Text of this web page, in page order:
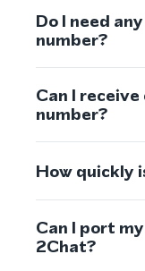
Do I need
number?
Can I
number?
How quickly
Can I port
2Chat?